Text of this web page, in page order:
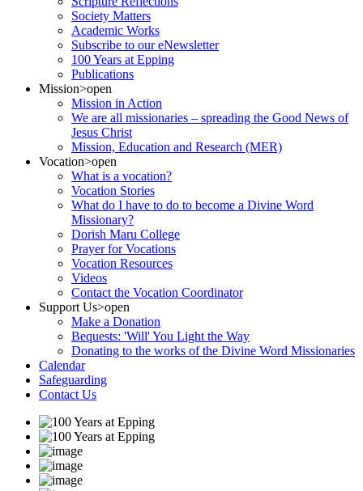
Society Matters
Academic Works
Subscribe to our eNewsletter
100 Years at Epping
Publications
Mission>open
Mission in Action
We are all missionaries – spreading the Good News of
Jesus Christ
Mission, Education and Research (MER)
Vocation>open
What is a vocation?
Vocation Stories
What do I have to do to become a Divine Word
Missionary?
Dorish Maru College
Prayer for Vocations
Vocation Resources
Videos
Contact the Vocation Coordinator
Support Us>open
Make a Donation
Bequests: 'Will' You Light the Way
Donating to the works of the Divine Word Missionaries
Calendar
Safeguarding
Contact Us